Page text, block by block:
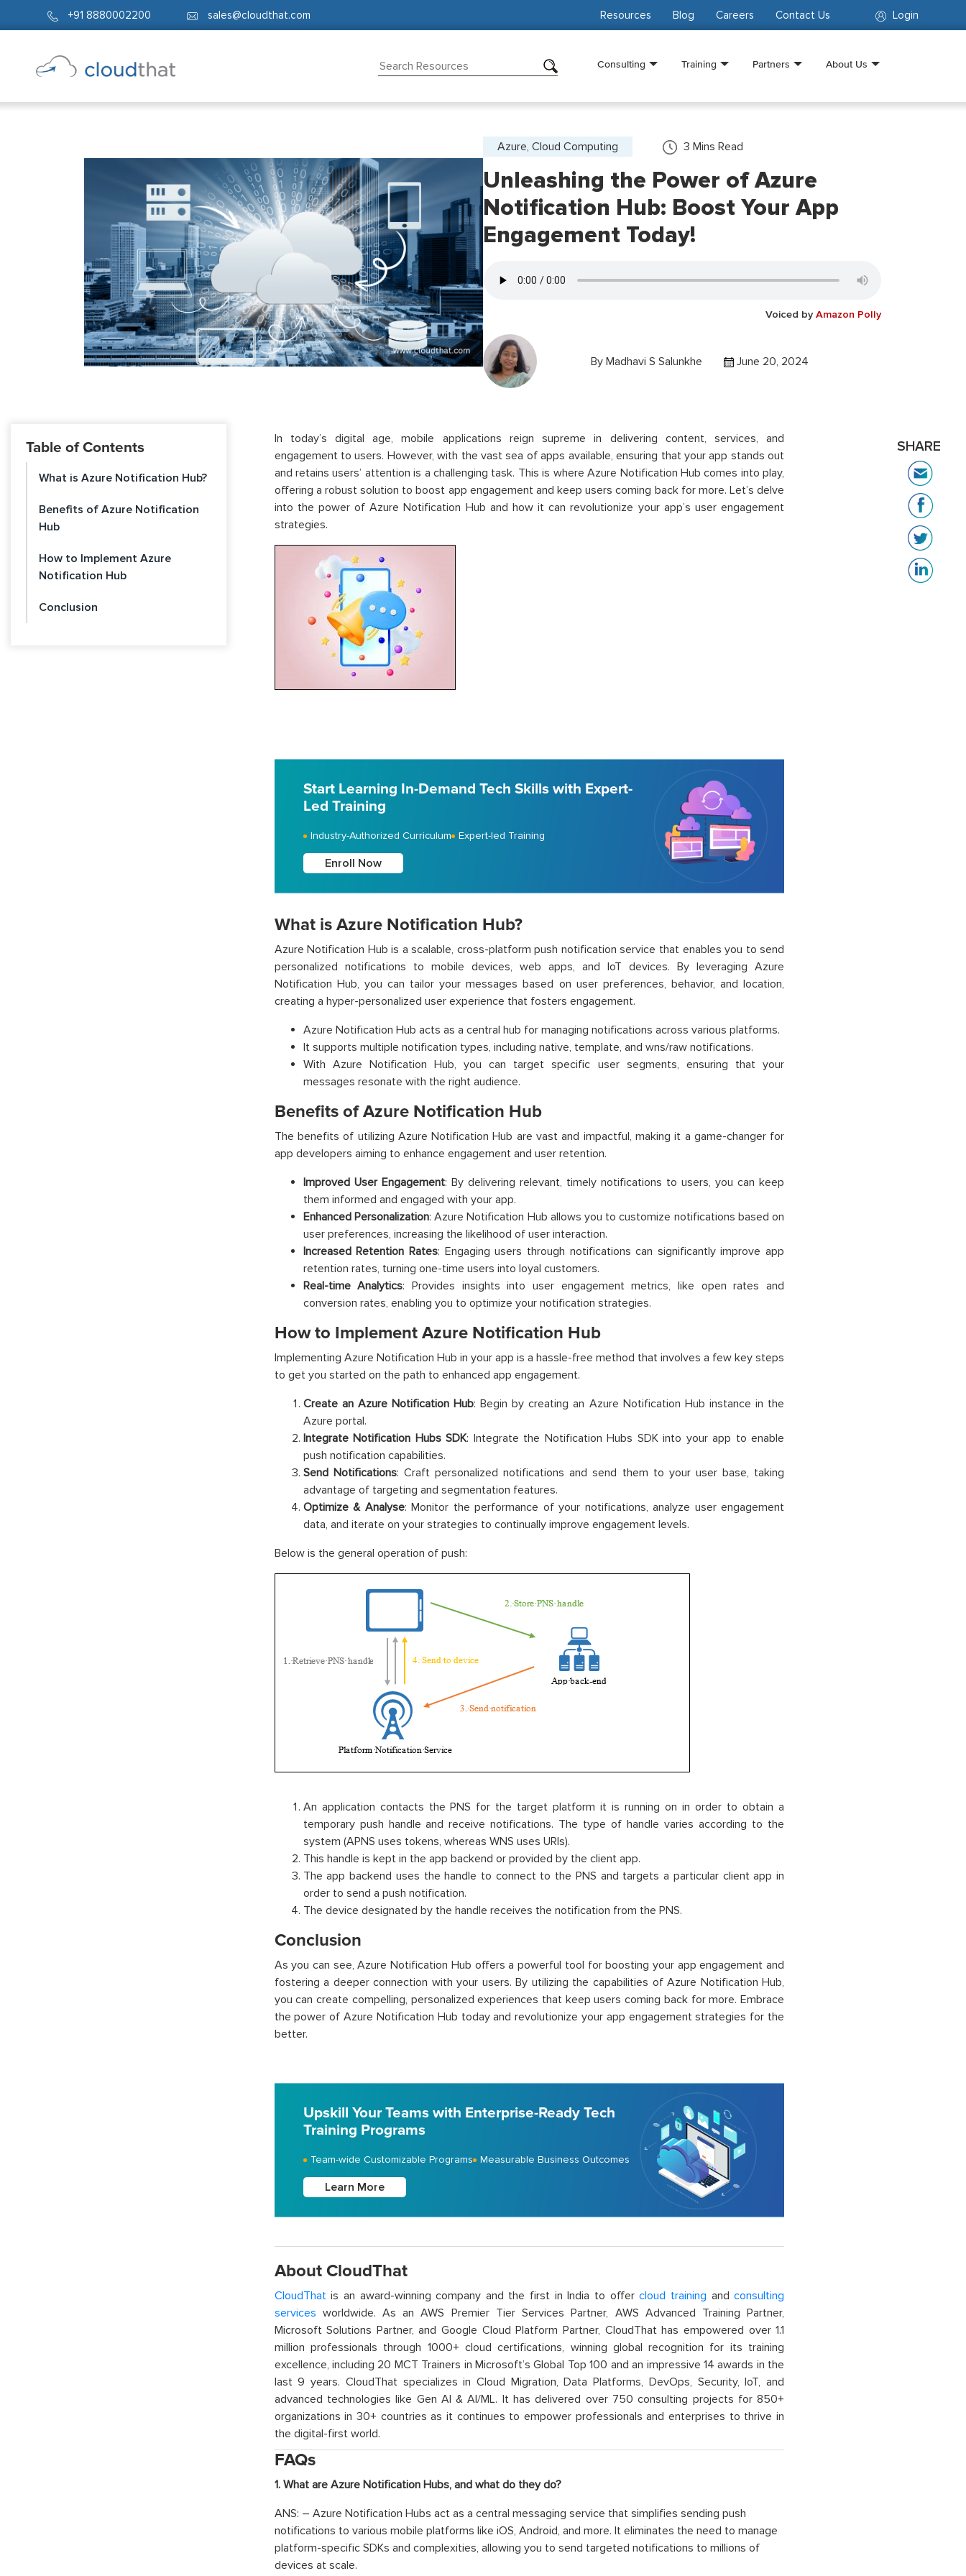
+91 8880002200 sales@cloudthat.com Login
Resources Blog Careers Contact Us
Consulting Training Partners About Us
Azure, Cloud Computing 3 Mins Read
Unleashing the Power of Azure
Notification Hub: Boost Your App
Engagement Today!
Voiced by Amazon Polly
By Madhavi S Salunkhe June 20, 2024
Table of Contents
What is Azure Notification Hub?
Benefits of Azure Notification
Hub
How to Implement Azure
Notification Hub
Conclusion
In today’s digital age, mobile applications reign supreme in delivering content, services, and
engagement to users. However, with the vast sea of apps available, ensuring that your app stands out
and retains users’ attention is a challenging task. This is where Azure Notification Hub comes into play,
offering a robust solution to boost app engagement and keep users coming back for more. Let’s delve
into the power of Azure Notification Hub and how it can revolutionize your app’s user engagement
strategies.
Start Learning In-Demand Tech Skills with Expert-
Led Training
Industry-Authorized Curriculum Expert-led Training
Enroll Now
What is Azure Notification Hub?
Azure Notification Hub is a scalable, cross-platform push notification service that enables you to send
personalized notifications to mobile devices, web apps, and IoT devices. By leveraging Azure
Notification Hub, you can tailor your messages based on user preferences, behavior, and location,
creating a hyper-personalized user experience that fosters engagement.
Azure Notification Hub acts as a central hub for managing notifications across various platforms.
It supports multiple notification types, including native, template, and wns/raw notifications.
With Azure Notification Hub, you can target specific user segments, ensuring that your
messages resonate with the right audience.
Benefits of Azure Notification Hub
The benefits of utilizing Azure Notification Hub are vast and impactful, making it a game-changer for
app developers aiming to enhance engagement and user retention.
Improved User Engagement: By delivering relevant, timely notifications to users, you can keep
them informed and engaged with your app.
Enhanced Personalization: Azure Notification Hub allows you to customize notifications based on
user preferences, increasing the likelihood of user interaction.
Increased Retention Rates: Engaging users through notifications can significantly improve app
retention rates, turning one-time users into loyal customers.
Real-time Analytics: Provides insights into user engagement metrics, like open rates and
conversion rates, enabling you to optimize your notification strategies.
How to Implement Azure Notification Hub
Implementing Azure Notification Hub in your app is a hassle-free method that involves a few key steps
to get you started on the path to enhanced app engagement.
Create an Azure Notification Hub: Begin by creating an Azure Notification Hub instance in the
Azure portal.
Integrate Notification Hubs SDK: Integrate the Notification Hubs SDK into your app to enable
push notification capabilities.
Send Notifications: Craft personalized notifications and send them to your user base, taking
advantage of targeting and segmentation features.
Optimize & Analyse: Monitor the performance of your notifications, analyze user engagement
data, and iterate on your strategies to continually improve engagement levels.
Below is the general operation of push:
An application contacts the PNS for the target platform it is running on in order to obtain a
temporary push handle and receive notifications. The type of handle varies according to the
system (APNS uses tokens, whereas WNS uses URIs).
This handle is kept in the app backend or provided by the client app.
The app backend uses the handle to connect to the PNS and targets a particular client app in
order to send a push notification.
The device designated by the handle receives the notification from the PNS.
Conclusion
As you can see, Azure Notification Hub offers a powerful tool for boosting your app engagement and
fostering a deeper connection with your users. By utilizing the capabilities of Azure Notification Hub,
you can create compelling, personalized experiences that keep users coming back for more. Embrace
the power of Azure Notification Hub today and revolutionize your app engagement strategies for the
better.
Upskill Your Teams with Enterprise-Ready Tech
Training Programs
Team-wide Customizable Programs Measurable Business Outcomes
Learn More
About CloudThat
CloudThatis an award-winning company and the first in India to offercloud training andconsulting
services worldwide. As an AWS Premier Tier Services Partner, AWS Advanced Training Partner,
Microsoft Solutions Partner, and Google Cloud Platform Partner, CloudThat has empowered over 1.1
million professionals through 1000+ cloud certifications, winning global recognition for its training
excellence, including 20 MCT Trainers in Microsoft’s Global Top 100 and an impressive 14 awards in the
last 9 years. CloudThat specializes in Cloud Migration, Data Platforms, DevOps, Security, IoT, and
advanced technologies like Gen AI & AI/ML. It has delivered over 750 consulting projects for 850+
organizations in 30+ countries as it continues to empower professionals and enterprises to thrive in
the digital-first world.
FAQs
1. What are Azure Notification Hubs, and what do they do?
ANS: – Azure Notification Hubs act as a central messaging service that simplifies sending push
notifications to various mobile platforms like iOS, Android, and more. It eliminates the need to manage
platform-specific SDKs and complexities, allowing you to send targeted notifications to millions of
devices at scale.
SHARE